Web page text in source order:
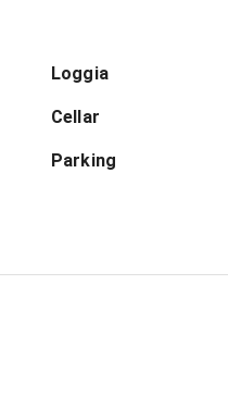
Loggia
Cellar
Parking